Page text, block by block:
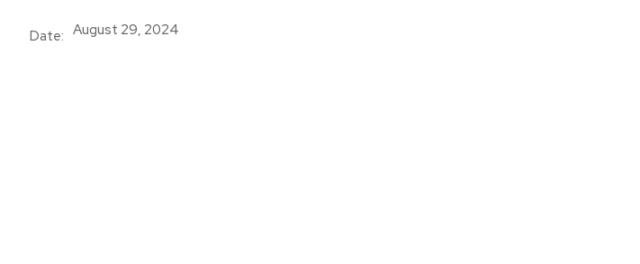
Date: August 29, 2024